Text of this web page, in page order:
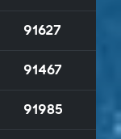
91627
91467
91985